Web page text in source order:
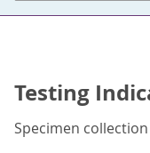
Testing
Specimen